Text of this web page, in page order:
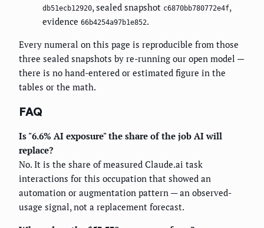
db51ecb12920, sealed snapshot c6870bb780772e4f,
evidence 66b4254a97b1e852.
Every numeral on this page is reproducible from those
three sealed snapshots by re-running our open model —
there is no hand-entered or estimated figure in the
tables or the math.
FAQ
Is "6.6% AI exposure" the share of the job AI will
replace?
No. It is the share of measured Claude.ai task
interactions for this occupation that showed an
automation or augmentation pattern — an observed-
usage signal, not a replacement forecast.